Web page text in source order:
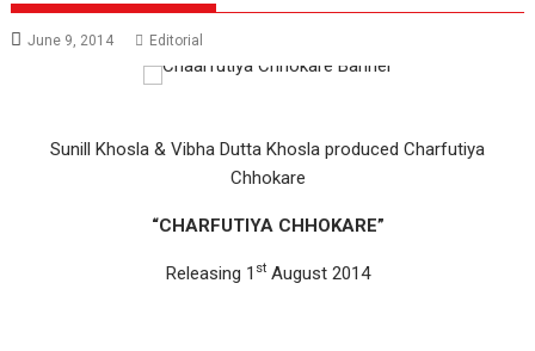
June 9, 2014 Editorial
Sunill Khosla & Vibha Dutta Khosla produced Charfutiya
Chhokare
“CHARFUTIYA CHHOKARE”
Releasing 1 stAugust 2014